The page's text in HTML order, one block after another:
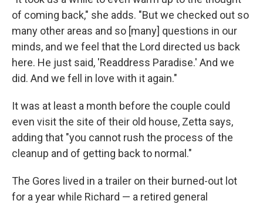
of coming back," she adds. "But we checked out so
many other areas and so [many] questions in our
minds, and we feel that the Lord directed us back
here. He just said, 'Readdress Paradise.' And we
did. And we fell in love with it again."
It was at least a month before the couple could
even visit the site of their old house, Zetta says,
adding that "you cannot rush the process of the
cleanup and of getting back to normal."
The Gores lived in a trailer on their burned-out lot
for a year while Richard — a retired general